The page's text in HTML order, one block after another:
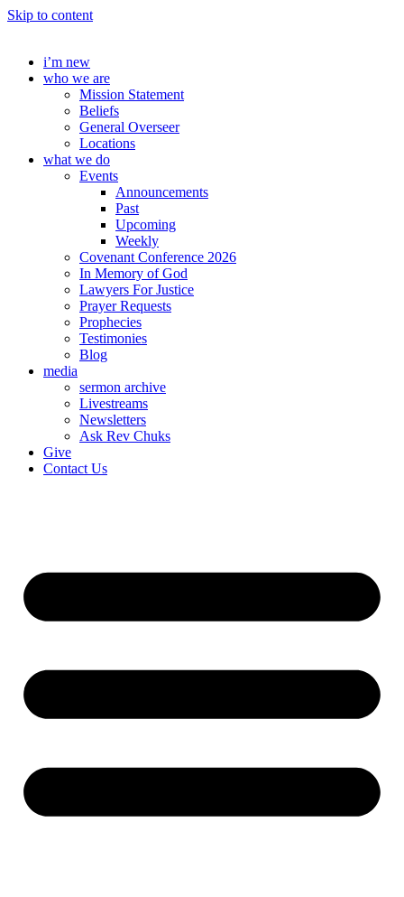
Skip to content
i’m new
who we are
Mission Statement
Beliefs
General Overseer
Locations
what we do
Events
Announcements
Past
Upcoming
Weekly
Covenant Conference 2026
In Memory of God
Lawyers For Justice
Prayer Requests
Prophecies
Testimonies
Blog
media
sermon archive
Livestreams
Newsletters
Ask Rev Chuks
Give
Contact Us